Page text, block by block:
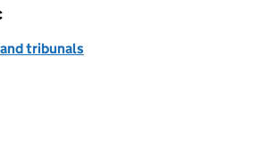
tribunals